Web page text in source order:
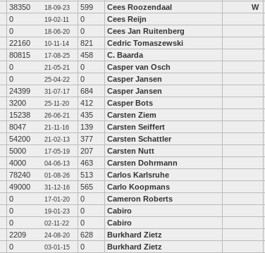
38350 18-09-23 599 Cees Roozendaal W
0 19-02-11 0 Cees Reijn
0 18-06-20 0 Cees Jan Ruitenberg
22160 10-11-14 821 Cedric Tomaszewski
80815 17-08-25 458 C. Baarda
0 21-05-21 0 Casper van Osch
0 25-04-22 0 Casper Jansen
24399 31-07-17 684 Casper Jansen
3200 25-11-20 412 Casper Bots
15238 26-06-21 435 Carsten Ziem
8047 21-11-16 139 Carsten Seiffert
54200 21-02-13 377 Carsten Schattler
5000 17-05-19 207 Carsten Nutt
4000 04-06-13 463 Carsten Dohrmann
78240 01-08-26 513 Carlos Karlsruhe
49000 31-12-16 565 Carlo Koopmans
0 17-01-20 0 Cameron Roberts
0 19-01-23 0 Cabiro
0 02-11-22 0 Cabiro
2209 24-08-20 628 Burkhard Zietz
0 03-01-15 0 Burkhard Zietz